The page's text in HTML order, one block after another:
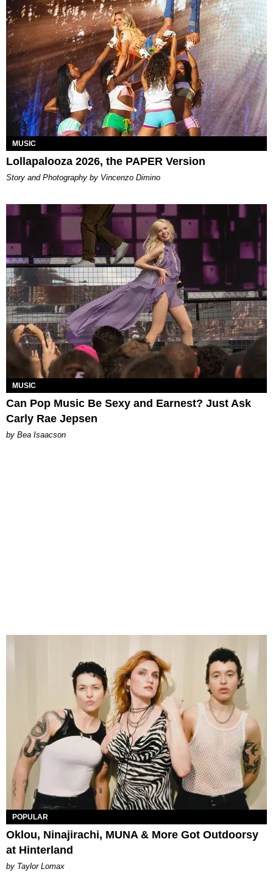
MUSIC
Lollapalooza 2026, the PAPER Version
Story and Photography by Vincenzo Dimino
MUSIC
Can Pop Music Be Sexy and Earnest? Just Ask
Carly Rae Jepsen
by Bea Isaacson
POPULAR
Oklou, Ninajirachi, MUNA & More Got Outdoorsy
at Hinterland
by Taylor Lomax